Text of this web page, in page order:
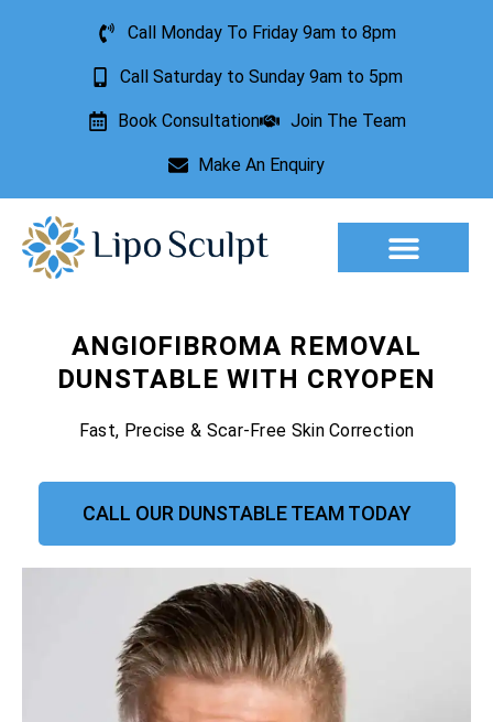
Call Monday To Friday 9am to 8pm
Call Saturday to Sunday 9am to 5pm
Book Consultation Join The Team
Make An Enquiry
ANGIOFIBROMA REMOVAL
DUNSTABLE WITH CRYOPEN
Fast, Precise & Scar-Free Skin Correction
CALL OUR DUNSTABLE TEAM TODAY